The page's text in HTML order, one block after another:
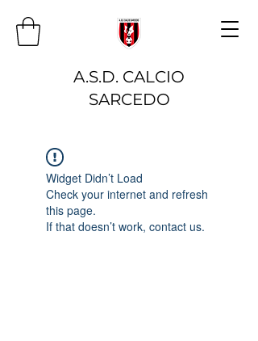
A.S.D. CALCIO
SARCEDO
Widget Didn’t Load
Check your internet and refresh
this page.
If that doesn’t work, contact us.